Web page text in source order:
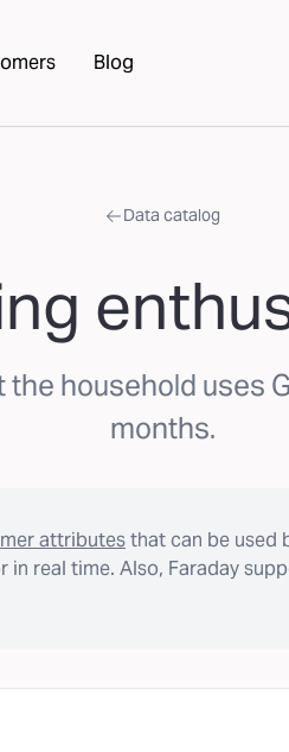
Blog
Data catalog
the household uses
months.
attributesthat can be used
real time. Also, Faraday